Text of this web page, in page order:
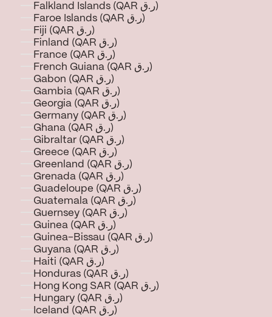
Falkland Islands (QAR ر.ق)
Faroe Islands (QAR ر.ق)
Fiji (QAR ر.ق)
Finland (QAR ر.ق)
France (QAR ر.ق)
French Guiana (QAR ر.ق)
Gabon (QAR ر.ق)
Gambia (QAR ر.ق)
Georgia (QAR ر.ق)
Germany (QAR ر.ق)
Ghana (QAR ر.ق)
Gibraltar (QAR ر.ق)
Greece (QAR ر.ق)
Greenland (QAR ر.ق)
Grenada (QAR ر.ق)
Guadeloupe (QAR ر.ق)
Guatemala (QAR ر.ق)
Guernsey (QAR ر.ق)
Guinea (QAR ر.ق)
Guinea-Bissau (QAR ر.ق)
Guyana (QAR ر.ق)
Haiti (QAR ر.ق)
Honduras (QAR ر.ق)
Hong Kong SAR (QAR ر.ق)
Hungary (QAR ر.ق)
Iceland (QAR ر.ق)